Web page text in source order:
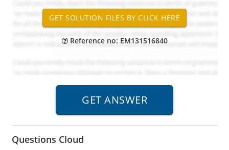
Reference no: EM131516840
Questions Cloud